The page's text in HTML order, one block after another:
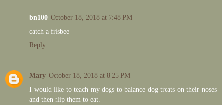
bn100 October 18, 2018 at 7:48 PM
catch a frisbee
Reply
Mary October 18, 2018 at 8:25 PM
I would like to teach my dogs to balance dog treats on their noses
and then flip them to eat.